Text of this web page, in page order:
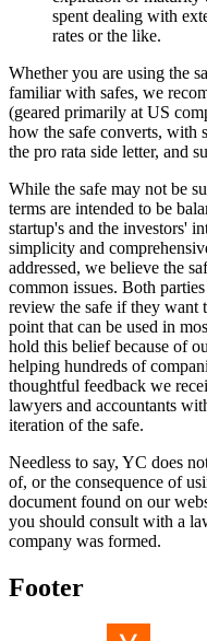
spent dealing with
rates or the like.
Whether you are using the
familiar with safes, we
(geared primarily at US
how the safe converts, with
the pro rata side letter, and
While the safe may not be
terms are intended to be
startup's and the investors'
simplicity and
addressed, we believe the
common issues. Both
review the safe if they want
point that can be used in
hold this belief because of
helping hundreds of
thoughtful feedback we
lawyers and accountants
iteration of the safe.
Needless to say, YC does
of, or the consequence of
document found on our
you should consult with a
company was formed.
Footer